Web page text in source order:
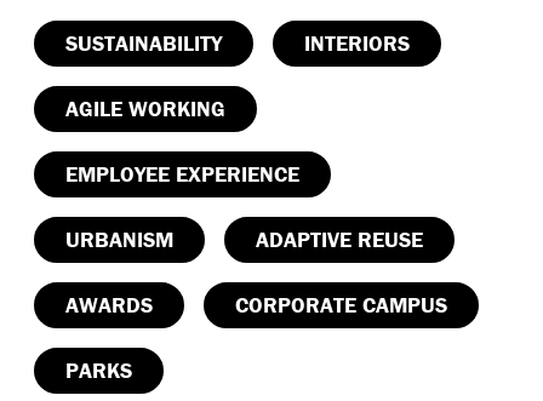
SUSTAINABILITY INTERIORS
AGILE WORKING
EMPLOYEE EXPERIENCE
URBANISM ADAPTIVE REUSE
AWARDS CORPORATE CAMPUS
PARKS